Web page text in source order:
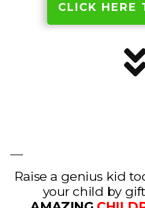
CLICK HERE
Raise a genius kid
your child by